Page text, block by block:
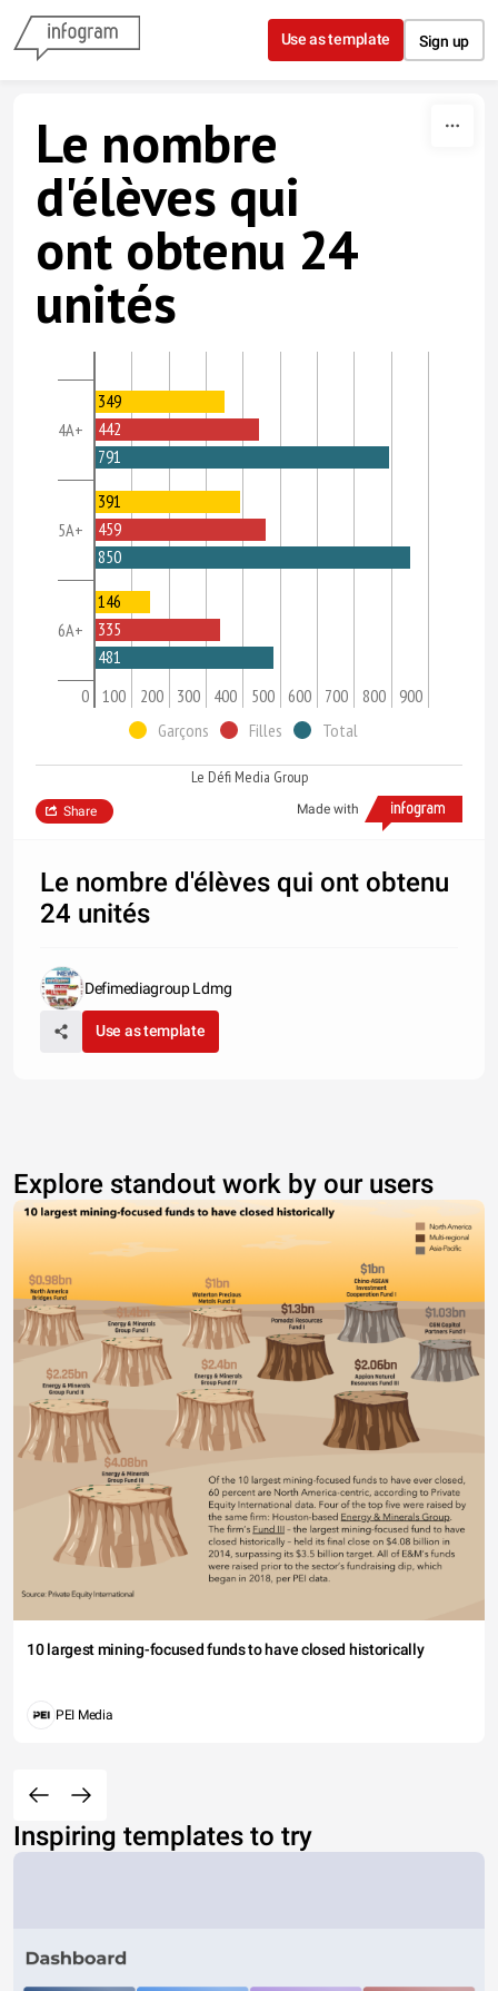
Skip to content
Use as template Sign up
Le nombre
d'élèves qui
ont obtenu 24
unités
4A+
5A+
6A+
0 100 200 300 400 500 600 700 800 900
349
442
791
391
459
850
146
335
481
Garçons Filles Total
Le Défi Media Group
Made with
Share
Le nombre d'élèves qui ont obtenu
24 unités
Defimediagroup Ldmg
Use as template
Explore standout work by our users
10 largest mining-focused funds to have closed historically
PEI Media
Inspiring templates to try